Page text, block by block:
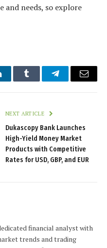
and needs, so explore
Tumblr TelegramEmail
NEXT ARTICLE
Dukascopy Bank Launches
High-Yield Money Market
Products with Competitive
Rates for USD, GBP, and EUR
financial analyst with
trends and trading